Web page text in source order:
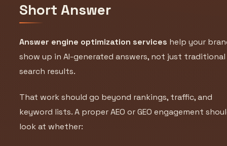
Short Answer
Answer engine optimization services help your
show up in AI-generated answers, not just traditional
search results.
That work should go beyond rankings, traffic, and
keyword lists. A proper AEO or GEO engagement
look at whether: